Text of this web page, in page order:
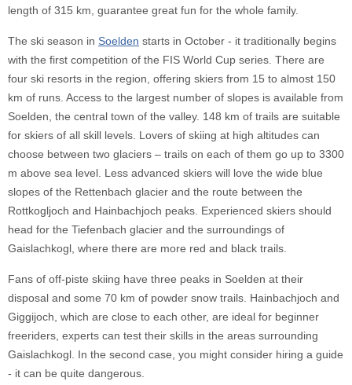
length of 315 km, guarantee great fun for the whole family.
The ski season in Soelden starts in October - it traditionally begins
with the first competition of the FIS World Cup series. There are
four ski resorts in the region, offering skiers from 15 to almost 150
km of runs. Access to the largest number of slopes is available from
Soelden, the central town of the valley. 148 km of trails are suitable
for skiers of all skill levels. Lovers of skiing at high altitudes can
choose between two glaciers – trails on each of them go up to 3300
m above sea level. Less advanced skiers will love the wide blue
slopes of the Rettenbach glacier and the route between the
Rottkogljoch and Hainbachjoch peaks. Experienced skiers should
head for the Tiefenbach glacier and the surroundings of
Gaislachkogl, where there are more red and black trails.
Fans of off-piste skiing have three peaks in Soelden at their
disposal and some 70 km of powder snow trails. Hainbachjoch and
Giggijoch, which are close to each other, are ideal for beginner
freeriders, experts can test their skills in the areas surrounding
Gaislachkogl. In the second case, you might consider hiring a guide
- it can be quite dangerous.